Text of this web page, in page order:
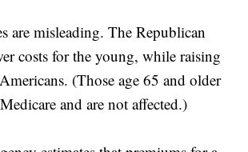
are misleading. The Republican
costs for the young, while raising
(Those age 65 and older
and are not affected.)